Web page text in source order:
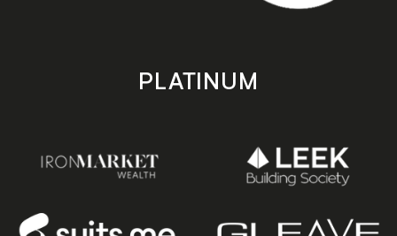
PLATINUM